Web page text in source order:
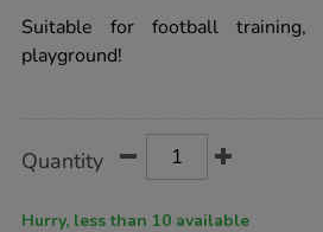
junior-
football-
class-
Suitable for football
playground!
Actions
TO
Quantity
Hurry, less than 10 available